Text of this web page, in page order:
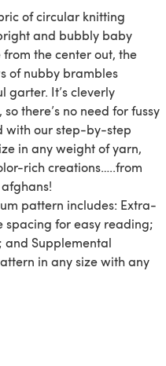
of circular knitting
and bubbly baby
the center out, the
of nubby brambles
garter. It’s cleverly
there’s no need for fussy
with our step-by-step
in any weight of yarn,
rich creations…..from
pattern includes: Extra-
for easy reading;
and Supplemental
in any size with any